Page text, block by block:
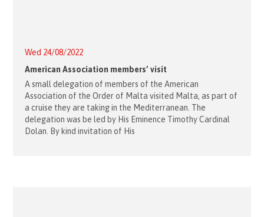
Wed 24/08/2022
American Association members’ visit
A small delegation of members of the American
Association of the Order of Malta visited Malta, as part of
a cruise they are taking in the Mediterranean. The
delegation was be led by His Eminence Timothy Cardinal
Dolan. By kind invitation of His